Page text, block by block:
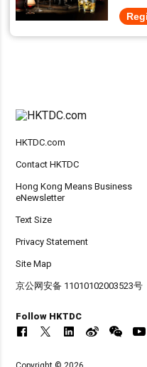
HKTDC.com
Contact HKTDC
Hong Kong Means Business
eNewsletter
Text Size
Privacy Statement
Site Map
京公网安备 11010102003523号
Follow HKTDC